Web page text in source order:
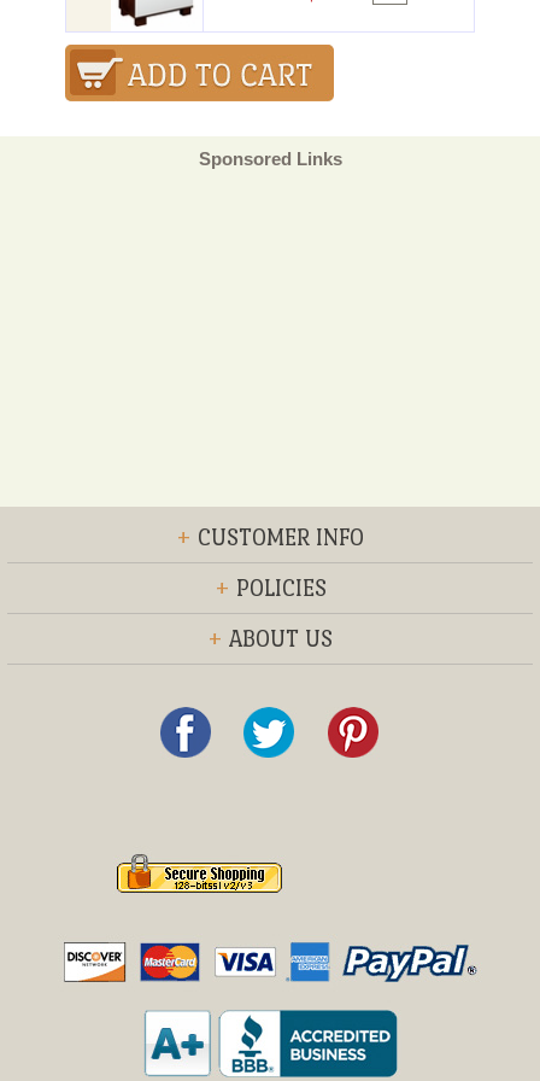
Sponsored Links
+ CUSTOMER INFO
+ POLICIES
+ ABOUT US